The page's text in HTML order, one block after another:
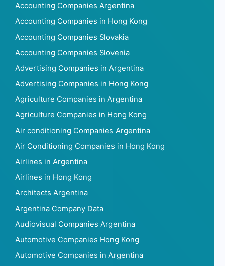
Accounting Companies Argentina
Accounting Companies in Hong Kong
Accounting Companies Slovakia
Accounting Companies Slovenia
Advertising Companies in Argentina
Advertising Companies in Hong Kong
Agriculture Companies in Argentina
Agriculture Companies in Hong Kong
Air conditioning Companies Argentina
Air Conditioning Companies in Hong Kong
Airlines in Argentina
Airlines in Hong Kong
Architects Argentina
Argentina Company Data
Audiovisual Companies Argentina
Automotive Companies Hong Kong
Automotive Companies in Argentina